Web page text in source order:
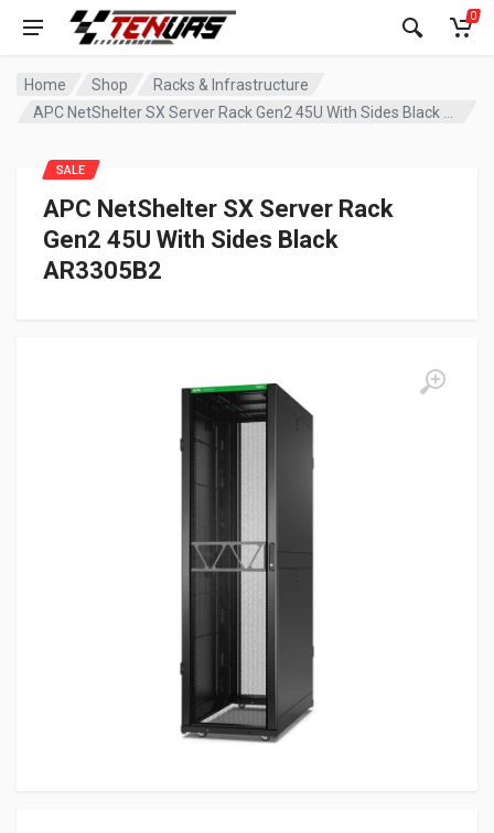
0
Home Shop
Racks & Infrastructure
APC NetShelter SX Server Rack
Gen2 45U With Sides Black
AR3305B2
SALE